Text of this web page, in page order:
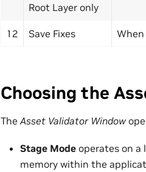
Root Layer only
12 Save Fixes When
Choosing the
TheAsset Validator Window
Stage Mode operates on a
memory within the